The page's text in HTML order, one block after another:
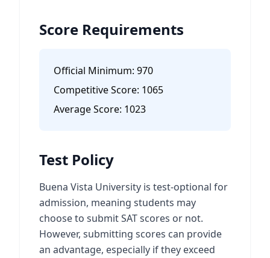
Score Requirements
Official Minimum: 970
Competitive Score: 1065
Average Score: 1023
Test Policy
Buena Vista University is test-optional for
admission, meaning students may
choose to submit SAT scores or not.
However, submitting scores can provide
an advantage, especially if they exceed